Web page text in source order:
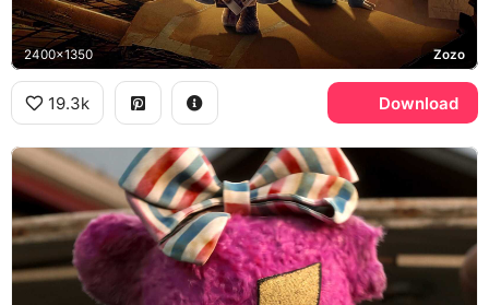
2400x1350 Zozo
19.3k Download